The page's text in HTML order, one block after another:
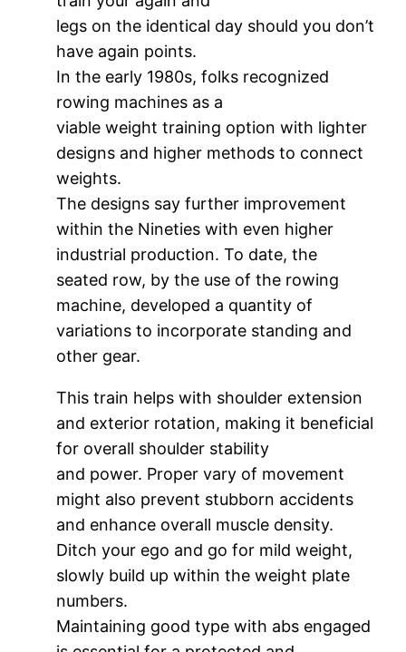
legs on the identical day should you don’t
have again points.
In the early 1980s, folks recognized
rowing machines as a
viable weight training option with lighter
designs and higher methods to connect
weights.
The designs say further improvement
within the Nineties with even higher
industrial production. To date, the
seated row, by the use of the rowing
machine, developed a quantity of
variations to incorporate standing and
other gear.
This train helps with shoulder extension
and exterior rotation, making it beneficial
for overall shoulder stability
and power. Proper vary of movement
might also prevent stubborn accidents
and enhance overall muscle density.
Ditch your ego and go for mild weight,
slowly build up within the weight plate
numbers.
Maintaining good type with abs engaged